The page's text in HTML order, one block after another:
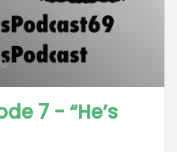
7 - “He’s